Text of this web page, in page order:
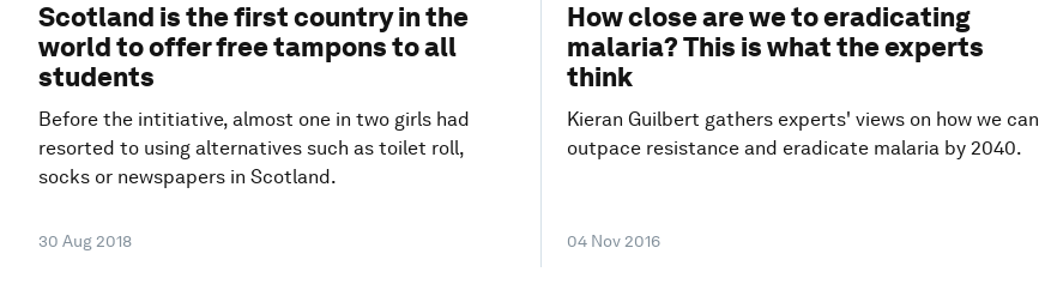
Scotland is the first country in the
world to offer free tampons to all
students
Before the intitiative, almost one in two girls had
resorted to using alternatives such as toilet roll,
socks or newspapers in Scotland.
30 Aug 2018
How close are we to eradicating
malaria? This is what the experts
think
Kieran Guilbert gathers experts' views on how we can
outpace resistance and eradicate malaria by 2040.
04 Nov 2016